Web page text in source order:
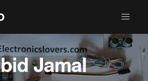
Jamal